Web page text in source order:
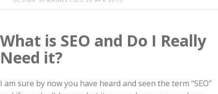
What is SEO and Do I Really
Need it?
I am sure by now you have heard and seen the term “SEO”